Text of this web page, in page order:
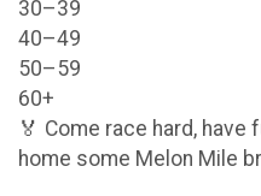
30–39
40–49
50–59
60+
🏅 Come race hard, have
home some Melon Mile